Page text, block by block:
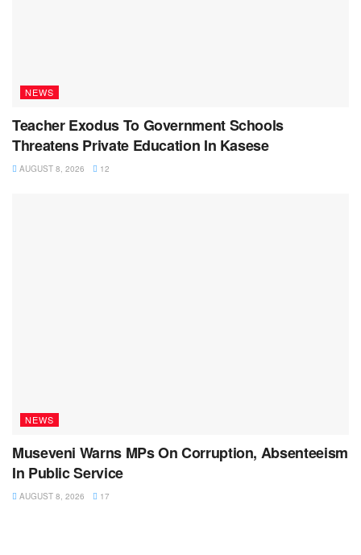
NEWS
Teacher Exodus To Government Schools
Threatens Private Education In Kasese
AUGUST 8, 2026 12
NEWS
Museveni Warns MPs On Corruption, Absenteeism
In Public Service
AUGUST 8, 2026 17